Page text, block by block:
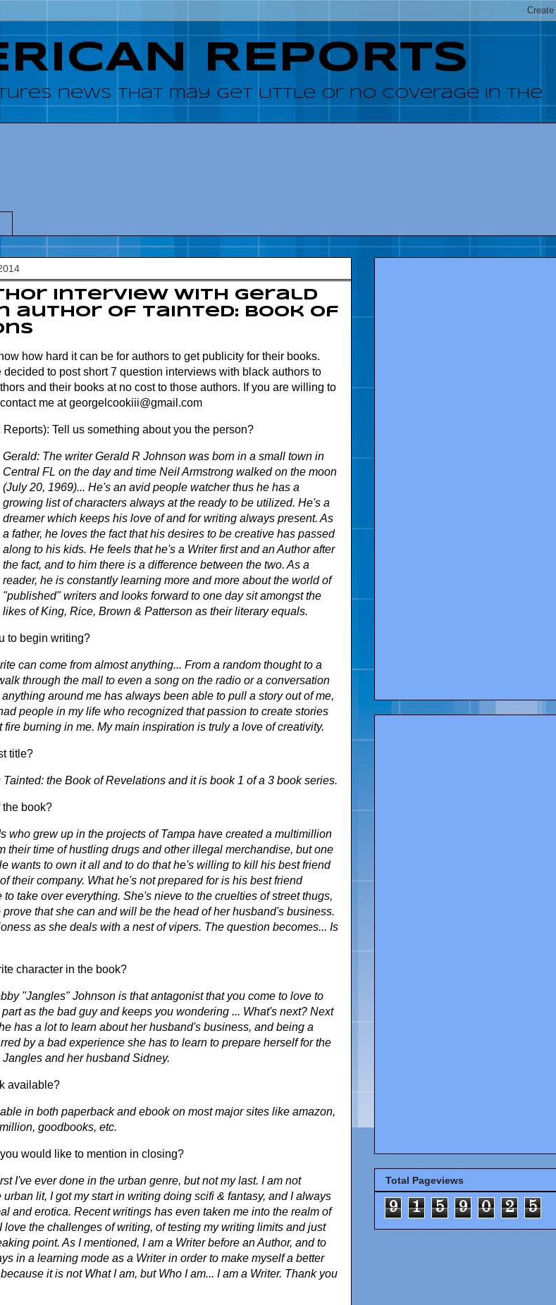
REPORTS
news that may get little or no coverage in the
interview with Gerald
author of Tainted: Book of
how hard it can be for authors to get publicity for their books.
decided to post short 7 question interviews with black authors to
and their books at no cost to those authors. If you are willing to
me atgeorgelcookiii@gmail.com
Tell us something about you the person?
Gerald: The writer Gerald R Johnson was born in a small town in
Central FL on the day and time Neil Armstrong walked on the moon
(July 20, 1969)... He's an avid people watcher thus he has a
growing list of characters always at the ready to be utilized. He's a
dreamer which keeps his love of and for writing always present. As
a father, he loves the fact that his desires to be creative has passed
along to his kids. He feels that he's a Writer first and an Author after
the fact, and to him there is a difference between the two. As a
reader, he is constantly learning more and more about the world of
"published" writers and looks forward to one day sit amongst the
likes of King, Rice, Brown & Patterson as their literary equals.
to begin writing?
can come from almost anything... From a random thought to a
through the mall to even a song on the radio or a conversation
around me has always been able to pull a story out of me,
people in my life who recognized that passion to create stories
burning in me. My main inspiration is truly a love of creativity.
title?
the Book of Revelations and it is book 1 of a 3 book series.
the book?
who grew up in the projects of Tampa have created a multimillion
their time of hustling drugs and other illegal merchandise, but one
wants to own it all and to do that he's willing to kill his best friend
their company. What he's not prepared for is his best friend
take over everything. She's nieve to the cruelties of street thugs,
that she can and will be the head of her husband's business.
as she deals with a nest of vipers. The question becomes... Is
character in the book?
"Jangles" Johnson is that antagonist that you come to love to
as the bad guy and keeps you wondering ... What's next? Next
has a lot to learn about her husband's business, and being a
by a bad experience she has to learn to prepare herself for the
and her husband Sidney.
available?
in both paperback and ebook on most major sites like amazon,
goodbooks, etc.
would like to mention in closing?
I've ever done in the urban genre, but not my last. I am not
lit, I got my start in writing doing scifi & fantasy, and I always
and erotica. Recent writings has even taken me into the realm of
the challenges of writing, of testing my writing limits and just
point. As I mentioned, I am a Writer before an Author, and to
in a learning mode as a Writer in order to make myself a better
it is not What I am, but Who I am... I am a Writer. Thank you
Total Pageviews
9 1 5 9 0 2 5